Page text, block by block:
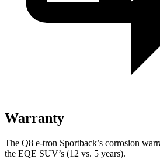
Warranty
The Q8 e-tron Sportback’s corrosion
the EQE SUV’s (12 vs. 5 years).